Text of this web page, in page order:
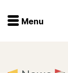
Menu
Home
Menu